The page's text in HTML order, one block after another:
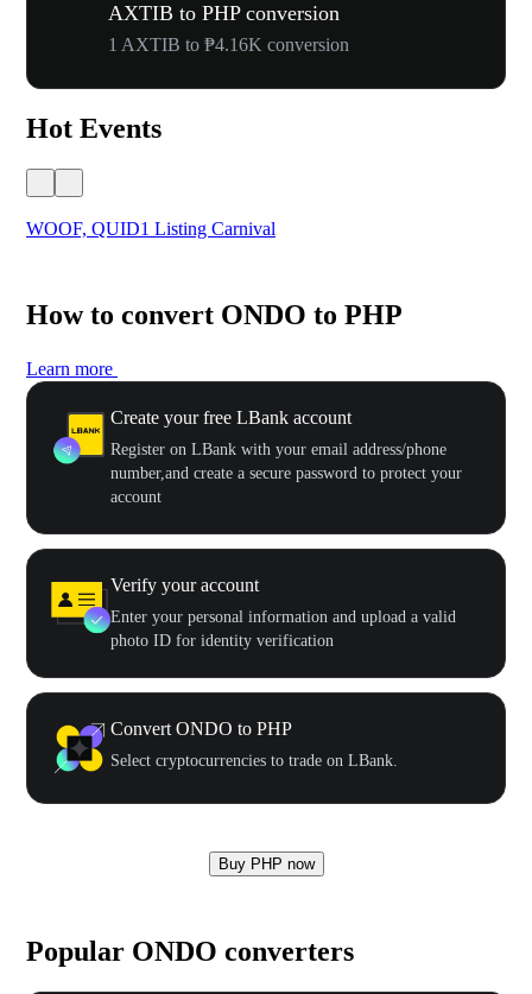
AXTIB to PHP conversion
1 AXTIB to ₱4.16K conversion
Hot Events
WOOF, QUID1 Listing Carnival
How to convert ONDO to PHP
Learn more
Create your free LBank account
Register on LBank with your email address/phone
number,and create a secure password to protect your
account
Verify your account
Enter your personal information and upload a valid
photo ID for identity verification
Convert ONDO to PHP
Select cryptocurrencies to trade on LBank.
Buy PHP now
Popular ONDO converters